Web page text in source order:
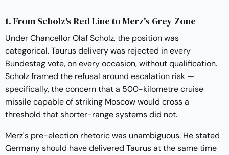
1. From Scholz's Red Line to Merz's Grey Zone
Under Chancellor Olaf Scholz, the position was
categorical. Taurus delivery was rejected in every
Bundestag vote, on every occasion, without qualification.
Scholz framed the refusal around escalation risk —
specifically, the concern that a 500-kilometre cruise
missile capable of striking Moscow would cross a
threshold that shorter-range systems did not.
Merz's pre-election rhetoric was unambiguous. He stated
Germany should have delivered Taurus at the same time